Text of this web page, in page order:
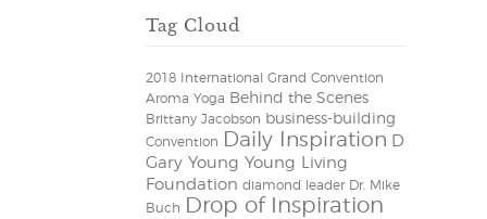
Tag Cloud
2018 International Grand Convention
Aroma Yoga Behind the Scenes
Brittany Jacobson business-building
Convention Daily Inspiration D
Gary Young Young Living
Foundation diamond leader
Dr. Mike
Buch
Drop of Inspiration